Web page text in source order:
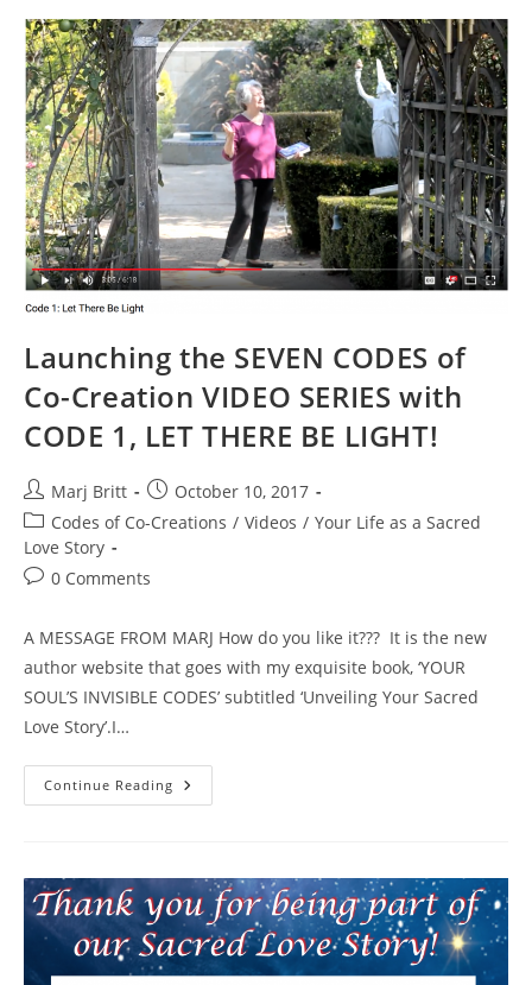
Launching the SEVEN CODES of
Co-Creation VIDEO SERIES with
CODE 1, LET THERE BE LIGHT!
Post
author:
Marj Britt
Post
published:
October 10, 2017
Post
category:
Codes of Co-Creations / Videos / Your Life as a Sacred
Love Story
Post0 Comments
A MESSAGE FROM MARJ How do you like it??? It is the new
author website that goes with my exquisite book, ‘YOUR
SOUL’S INVISIBLE CODES’ subtitled ‘Unveiling Your Sacred
Love Story’.I…
Continue Reading Launching
The
Creation
VIDEO
SERIES
With
CODE
1,